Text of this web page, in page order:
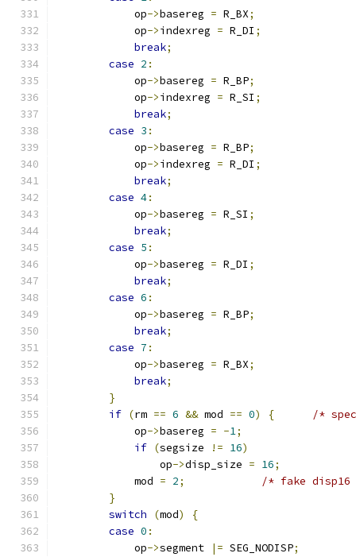
            op
->basereg = R_BX;
            op
->indexreg = R_DI ;
break;
case 2 :
            op
->basereg = R_BP;
            op
->indexreg = R_SI ;
break;
case 3 :
            op
->basereg = R_BP;
            op
->indexreg = R_DI ;
break;
case 4:
            op
->basereg = R_SI ;
break;
case 5 :
            op
->basereg = R_DI ;
break;
case 6 :
            op
->basereg = R_BP;
break;
case 7 :
            op
->basereg = R_BX;
break;
}
if (rm == 6 && mod == 0) {
/*
            op
->basereg = -1;
if (segsize != 16)
                op
->disp_size = 16;
            mod
= 2;
/* fake
}
switch
(mod)
{
case 0 :
            op
->segment |= SEG_NODISP;